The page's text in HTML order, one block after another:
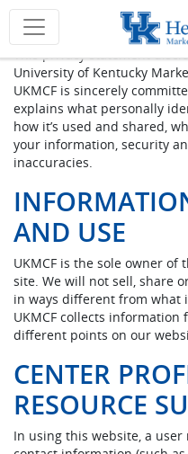
Privacy
This privacy statement
University of Kentucky
UKMCF is sincerely
explains what personally
how it’s used and shared,
your information, security
inaccuracies.
AND USE
UKMCF is the sole owner
site. We will not sell, share
in ways different from what
UKMCF collects information
different points on our
CENTER
RESOURCE
In using this website, a